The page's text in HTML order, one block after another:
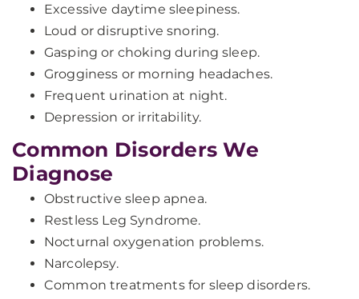
Excessive daytime sleepiness.
Loud or disruptive snoring.
Gasping or choking during sleep.
Grogginess or morning headaches.
Frequent urination at night.
Depression or irritability.
Common Disorders We
Diagnose
Obstructive sleep apnea.
Restless Leg Syndrome.
Nocturnal oxygenation problems.
Narcolepsy.
Common treatments for sleep disorders.